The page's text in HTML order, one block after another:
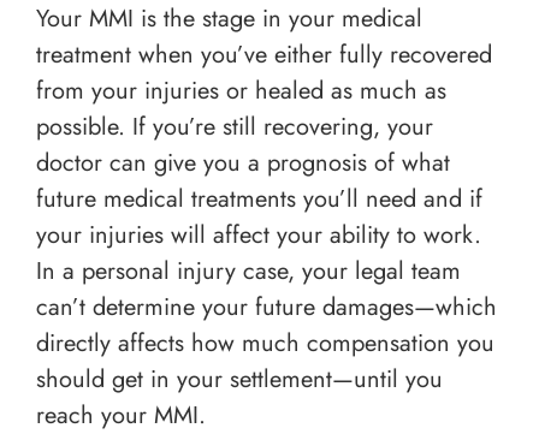
Your MMI is the stage in your medical
treatment when you’ve either fully recovered
from your injuries or healed as much as
possible. If you’re still recovering, your
doctor can give you a prognosis of what
future medical treatments you’ll need and if
your injuries will affect your ability to work.
In a personal injury case, your legal team
can’t determine your future damages—which
directly affects how much compensation you
should get in your settlement—until you
reach your MMI.